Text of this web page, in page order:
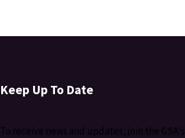
Keep Up To Date
To receive news and updates, join the GSA's